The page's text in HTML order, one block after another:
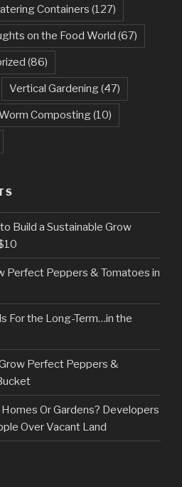
Containers (127)
on the Food World (67)
(86)
Vertical Gardening(47)
Composting(10)
Build a Sustainable Grow
Perfect Peppers & Tomatoes in
For the Long-Term…in the
Perfect Peppers &
Homes Or Gardens? Developers
Over Vacant Land